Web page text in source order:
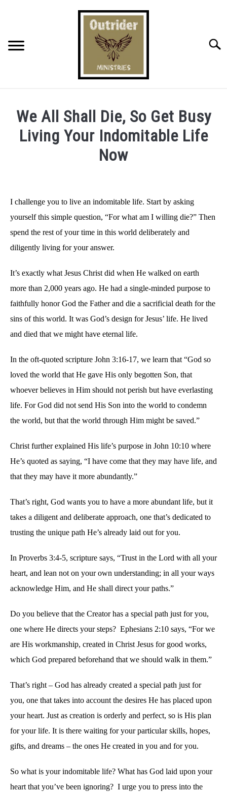
GOD’S FREE GIFT
POST CATEGORIES
We All Shall Die, So Get Busy
Living Your Indomitable Life
Now
"Outrider"
Harrington
in
Filling
Tank
I challenge you to live an indomitable life. Start by asking
yourself this simple question, “For what am I willing die?” Then
spend the rest of your time in this world deliberately and
diligently living for your answer.
It’s exactly what Jesus Christ did when He walked on earth
more than 2,000 years ago. He had a single-minded purpose to
faithfully honor God the Father and die a sacrificial death for the
sins of this world. It was God’s design for Jesus’ life. He lived
and died that we might have eternal life.
In the oft-quoted scripture John 3:16-17, we learn that “God so
loved the world that He gave His only begotten Son, that
whoever believes in Him should not perish but have everlasting
life. For God did not send His Son into the world to condemn
the world, but that the world through Him might be saved.”
Christ further explained His life’s purpose in John 10:10 where
He’s quoted as saying, “I have come that they may have life, and
that they may have it more abundantly.”
That’s right, God wants you to have a more abundant life, but it
takes a diligent and deliberate approach, one that’s dedicated to
trusting the unique path He’s already laid out for you.
In Proverbs 3:4-5, scripture says, “Trust in the Lord with all your
heart, and lean not on your own understanding; in all your ways
acknowledge Him, and He shall direct your paths.”
Do you believe that the Creator has a special path just for you,
one where He directs your steps? Ephesians 2:10 says, “For we
are His workmanship, created in Christ Jesus for good works,
which God prepared beforehand that we should walk in them.”
That’s right – God has already created a special path just for
you, one that takes into account the desires He has placed upon
your heart. Just as creation is orderly and perfect, so is His plan
for your life. It is there waiting for your particular skills, hopes,
gifts, and dreams – the ones He created in you and for you.
So what is your indomitable life? What has God laid upon your
heart that you’ve been ignoring? I urge you to press into the